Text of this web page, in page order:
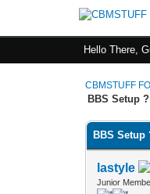
Hello There,
CBMSTUFF
BBS Setup ?
BBS Setup
lastyle
Junior